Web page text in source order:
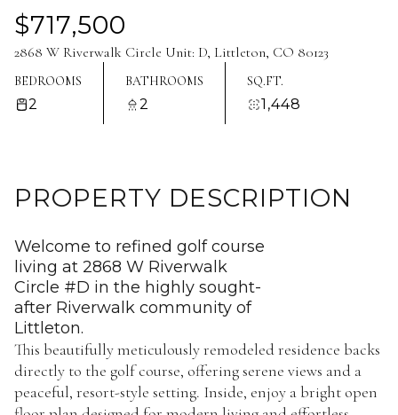
$717,500
2868 W Riverwalk Circle Unit: D, Littleton, CO 80123
BEDROOMS
2
BATHROOMS
2
SQ.FT.
1,448
PROPERTY DESCRIPTION
Welcome to refined golf course
living at 2868 W Riverwalk
Circle #D in the highly sought-
after Riverwalk community of
Littleton.
This beautifully meticulously remodeled residence backs
directly to the golf course, offering serene views and a
peaceful, resort-style setting. Inside, enjoy a bright open